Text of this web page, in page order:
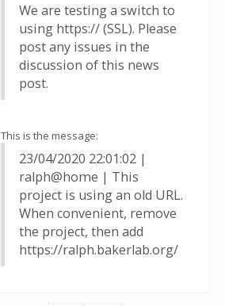
We are testing a switch to
using https:// (SSL). Please
post any issues in the
discussion of this news
post.
This is the message:
23/04/2020 22:01:02 |
ralph@home | This
project is using an old URL.
When convenient, remove
the project, then add
https://ralph.bakerlab.org/